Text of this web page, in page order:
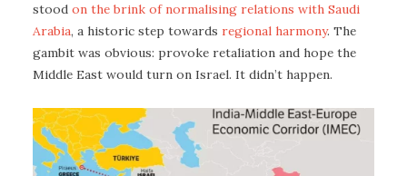
stood on the brink of normalising relations with Saudi
Arabia, a historic step towards regional harmony. The
gambit was obvious: provoke retaliation and hope the
Middle East would turn on Israel. It didn’t happen.